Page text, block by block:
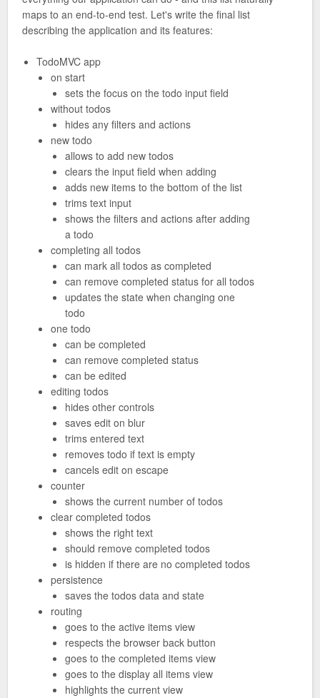
maps to an end-to-end test. Let's write the final list
describing the application and its features:
TodoMVC app
on start
sets the focus on the todo input field
without todos
hides any filters and actions
new todo
allows to add new todos
clears the input field when adding
adds new items to the bottom of the list
trims text input
shows the filters and actions after adding
a todo
completing all todos
can mark all todos as completed
can remove completed status for all todos
updates the state when changing one
todo
one todo
can be completed
can remove completed status
can be edited
editing todos
hides other controls
saves edit on blur
trims entered text
removes todo if text is empty
cancels edit on escape
counter
shows the current number of todos
clear completed todos
shows the right text
should remove completed todos
is hidden if there are no completed todos
persistence
saves the todos data and state
routing
goes to the active items view
respects the browser back button
goes to the completed items view
goes to the display all items view
highlights the current view